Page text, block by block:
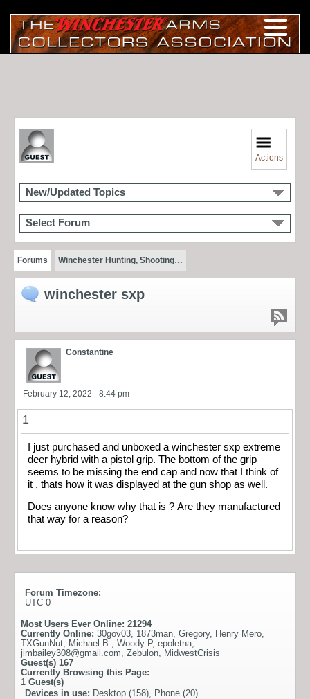
Actions
New/Updated Topics
Select Forum
Forums Winchester Hunting, Shooting…
winchester sxp
Constantine
February 12, 2022 - 8:44 pm
1
I just purchased and unboxed a winchester sxp extreme
deer hybrid with a pistol grip. The bottom of the grip
seems to be missing the end cap and now that I think of
it , thats how it was displayed at the gun shop as well.
Does anyone know why that is ? Are they manufactured
that way for a reason?
Forum Timezone:
UTC 0
Most Users Ever Online: 21294
Currently Online: 30gov03 1873man Gregory, Henry Mero
TXGunNut
Michael B. Woody P, epoletna
jimbailey308@gmail.com Zebulon
MidwestCrisis
Guest(s) 167
Currently Browsing this Page:
1 Guest(s)
Devices in use: Desktop (158), Phone (20)